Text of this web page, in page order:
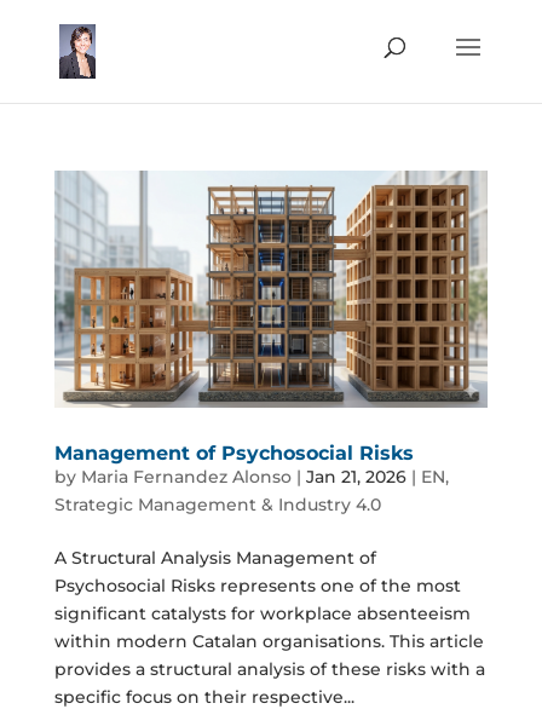
Management of Psychosocial Risks
by Maria Fernandez Alonso| Jan 21, 2026| EN,
Strategic Management & Industry 4.0
A Structural Analysis Management of
Psychosocial Risks represents one of the most
significant catalysts for workplace absenteeism
within modern Catalan organisations. This article
provides a structural analysis of these risks with a
specific focus on their respective...